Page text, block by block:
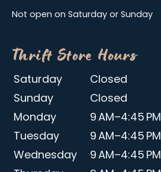
Not open on Saturday or Sunday
Thrift Store Hours
Saturday
Closed
Sunday
Closed
Monday
9 AM–4:45 PM
Tuesday
9 AM–4:45 PM
Wednesday
9 AM–4:45 PM